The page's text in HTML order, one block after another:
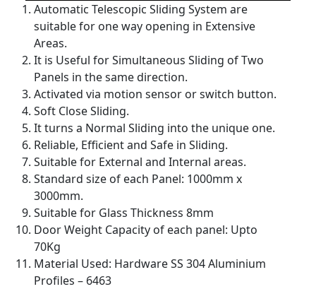
Automatic Telescopic Sliding System are
suitable for one way opening in Extensive
Areas.
It is Useful for Simultaneous Sliding of Two
Panels in the same direction.
Activated via motion sensor or switch button.
Soft Close Sliding.
It turns a Normal Sliding into the unique one.
Reliable, Efficient and Safe in Sliding.
Suitable for External and Internal areas.
Standard size of each Panel: 1000mm x
3000mm.
Suitable for Glass Thickness 8mm
Door Weight Capacity of each panel: Upto
70Kg
Material Used: Hardware SS 304 Aluminium
Profiles – 6463